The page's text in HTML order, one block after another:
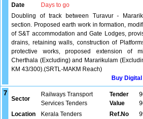
Date
Days to go
Doubling of track between Turavur -
section. Proposed earth work in formation,
of S&T accommodation and Gate Lodges,
drains, retaining walls, construction of
protective works, proposed extension of
Cherthala (Excluding) and Mararikulam
KM 43/300).(SRTL-MAKM Reach)
Buy
7
Sector
Railways Transport
Services Tenders
Tender
Value
Location
Kerala Tenders Ref.No